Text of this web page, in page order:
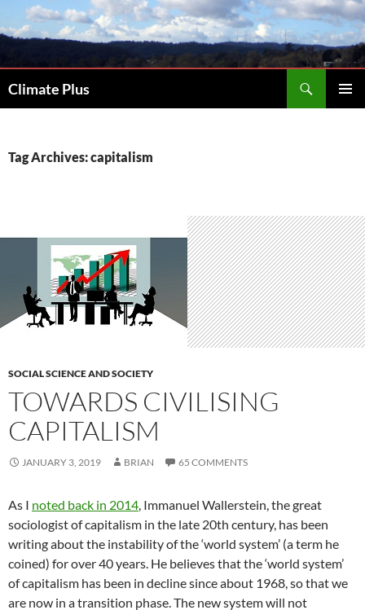
to
Climate Plus
Tag Archives: capitalism
SOCIAL SCIENCE AND SOCIETY
TOWARDS CIVILISING
CAPITALISM
JANUARY 3, 2019 BRIAN 65 COMMENTS
As I noted back in 2014, Immanuel Wallerstein, the great
sociologist of capitalism in the late 20th century, has been
writing about the instability of the ‘world system’ (a term he
coined) for over 40 years. He believes that the ‘world system’
of capitalism has been in decline since about 1968, so that we
are now in a transition phase. The new system will not